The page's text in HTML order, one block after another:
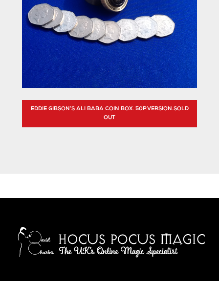
EDDIE GIBSON’S ALI BABA COIN BOX. 50P.VERSION.SOLD
OUT